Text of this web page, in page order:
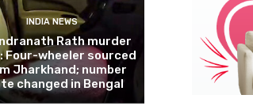
INDIA NEWS
Rath murder
Four-wheeler sourced
Jharkhand; number
changed in Bengal